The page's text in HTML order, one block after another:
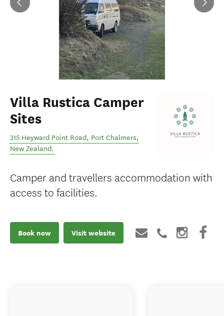
Villa Rustica Camper
Sites
315 Heyward Point Road, Port Chalmers,
New Zealand.
Camper and travellers accommodation with
access to facilities.
Book now Visit website